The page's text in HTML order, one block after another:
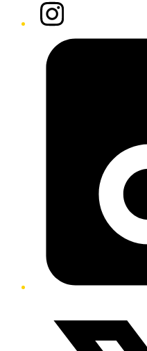
Instagram
Tiktok